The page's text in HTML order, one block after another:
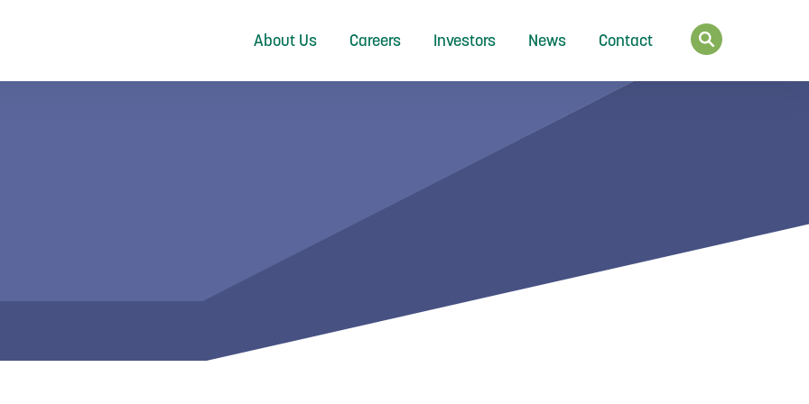
About Us Careers Investors News Contact